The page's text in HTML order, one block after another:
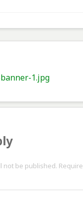
1.jpg
not be published.